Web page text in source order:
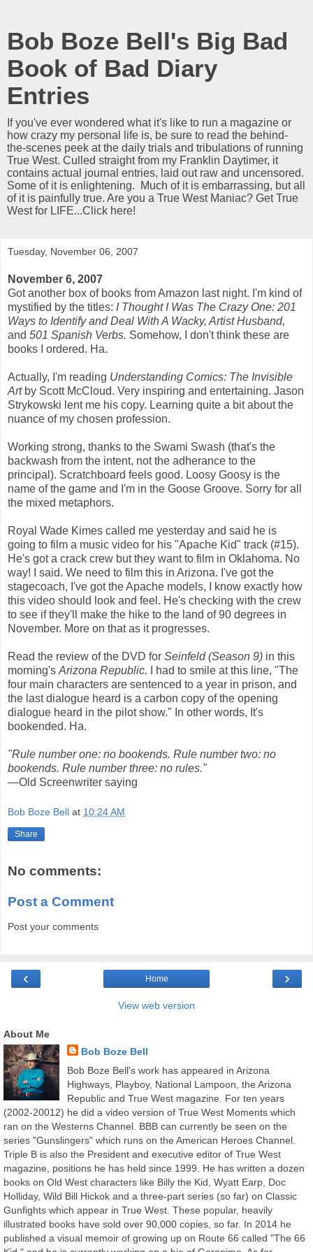
Bob Boze Bell's Big Bad
Book of Bad Diary
Entries
If you've ever wondered what it's like to run a magazine or
how crazy my personal life is, be sure to read the behind-
the-scenes peek at the daily trials and tribulations of running
True West. Culled straight from my Franklin Daytimer, it
contains actual journal entries, laid out raw and uncensored.
Some of it is enlightening. Much of it is embarrassing, but all
of it is painfully true. Are you a True West Maniac? Get True
West for LIFE...Click here!
Tuesday, November 06, 2007
November 6, 2007
Got another box of books from Amazon last night. I'm kind of
mystified by the titles: I Thought I Was The Crazy One: 201
Ways to Identify and Deal With A Wacky, Artist Husband,
and 501 Spanish Verbs. Somehow, I don't think these are
books I ordered. Ha.
Actually, I'm reading Understanding Comics: The Invisible
Artby Scott McCloud. Very inspiring and entertaining. Jason
Strykowski lent me his copy. Learning quite a bit about the
nuance of my chosen profession.
Working strong, thanks to the Swami Swash (that's the
backwash from the intent, not the adherance to the
principal). Scratchboard feels good. Loosy Goosy is the
name of the game and I'm in the Goose Groove. Sorry for all
the mixed metaphors.
Royal Wade Kimes called me yesterday and said he is
going to film a music video for his "Apache Kid" track (#15).
He's got a crack crew but they want to film in Oklahoma. No
way! I said. We need to film this in Arizona. I've got the
stagecoach, I've got the Apache models, I know exactly how
this video should look and feel. He's checking with the crew
to see if they'll make the hike to the land of 90 degrees in
November. More on that as it progresses.
Read the review of the DVD for Seinfeld (Season 9) in this
morning's Arizona Republic. I had to smile at this line, "The
four main characters are sentenced to a year in prison, and
the last dialogue heard is a carbon copy of the opening
dialogue heard in the pilot show." In other words, It's
bookended. Ha.
"Rule number one: no bookends. Rule number two: no
bookends. Rule number three: no rules."
—Old Screenwriter saying
Bob Boze Bell at 10:24 AM
Share
No comments:
Post a Comment
Post your comments
‹ ›
Home
View web version
About Me
Bob Boze Bell
Bob Boze Bell's work has appeared in Arizona
Highways, Playboy, National Lampoon, the Arizona
Republic and True West magazine. For ten years
(2002-20012) he did a video version of True West Moments which
ran on the Westerns Channel. BBB can currently be seen on the
series "Gunslingers" which runs on the American Heroes Channel.
Triple B is also the President and executive editor of True West
magazine, positions he has held since 1999. He has written a dozen
books on Old West characters like Billy the Kid, Wyatt Earp, Doc
Holliday, Wild Bill Hickok and a three-part series (so far) on Classic
Gunfights which appear in True West. These popular, heavily
illustrated books have sold over 90,000 copies, so far. In 2014 he
published a visual memoir of growing up on Route 66 called "The 66